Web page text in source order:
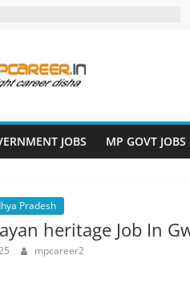
JOBS MP GOVT JOBS
Pradesh
heritage Job In
mpcareer2